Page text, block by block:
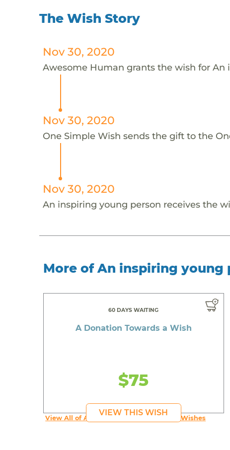
The Wish Story
Nov 30, 2020
Awesome Human grants the wish for
Nov 30, 2020
One Simple Wish sends the gift to the
Nov 30, 2020
An inspiring young person receives the
More of An inspiring young
60 DAYS WAITING
A Donation Towards a Wish
$75
VIEW THIS WISH
View All of An inspiring young person's Wishes